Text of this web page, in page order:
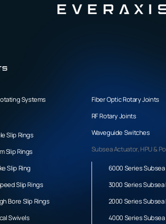
Systems
Slip Rings
Slip Rings
Slip Ring
Slip Rings
Bore Slip Rings
Swivels
Fiber Optic Rotary Joints
RF Rotary Joints
Waveguide Switches
Subsea Actuator, HPU &
6000 Series
3000 Series
2000 Series
4000 Series